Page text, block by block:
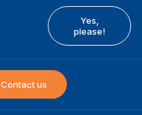
Yes,
please!
Contact us